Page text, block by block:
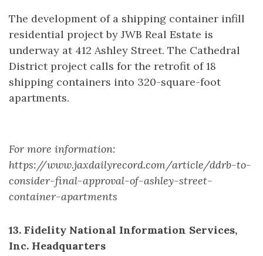
The development of a shipping container infill
residential project by JWB Real Estate is
underway at 412 Ashley Street. The Cathedral
District project calls for the retrofit of 18
shipping containers into 320-square-foot
apartments.
For more information:
https://www.jaxdailyrecord.com/article/ddrb-to-
consider-final-approval-of-ashley-street-
container-apartments
13. Fidelity National Information Services,
Inc. Headquarters